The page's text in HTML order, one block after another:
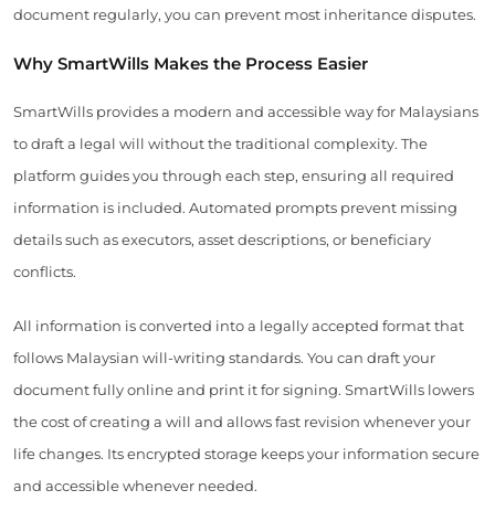
document regularly, you can prevent most inheritance disputes.
Why SmartWills Makes the Process Easier
SmartWills provides a modern and accessible way for Malaysians
to draft a legal will without the traditional complexity. The
platform guides you through each step, ensuring all required
information is included. Automated prompts prevent missing
details such as executors, asset descriptions, or beneficiary
conflicts.
All information is converted into a legally accepted format that
follows Malaysian will-writing standards. You can draft your
document fully online and print it for signing. SmartWills lowers
the cost of creating a will and allows fast revision whenever your
life changes. Its encrypted storage keeps your information secure
and accessible whenever needed.